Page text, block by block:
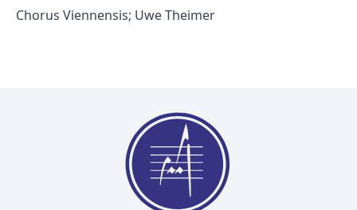
Chorus Viennensis; Uwe Theimer